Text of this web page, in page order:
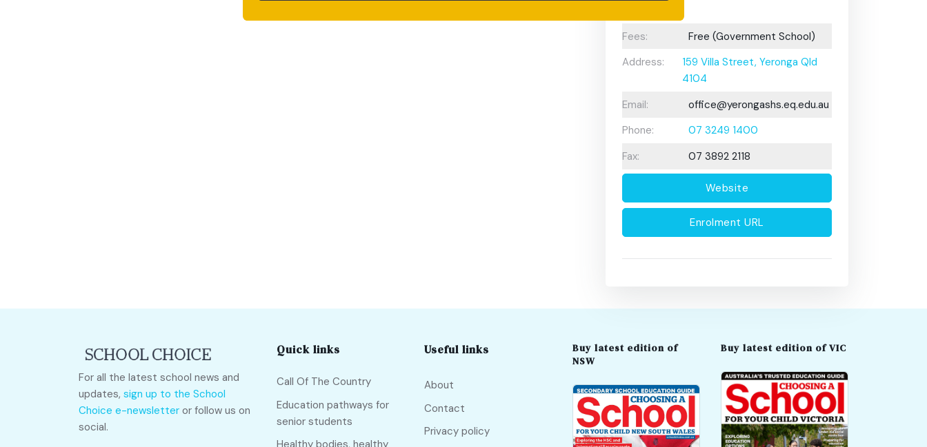
Fees:
Free (Government School)
Address:
159 Villa Street, Yeronga Qld
4104
Email:
office@yerongashs.eq.edu.au
Phone:
07 3249 1400
Fax:
07 3892 2118
Website
Enrolment URL
For all the latest school news and
updates, sign up to the School
Choice e-newsletter or follow us on
social.
Quick links
Call Of The Country
Education pathways for
senior students
Useful links
About
Contact
Privacy policy
Buy latest edition of
NSW
Buy latest edition of VIC